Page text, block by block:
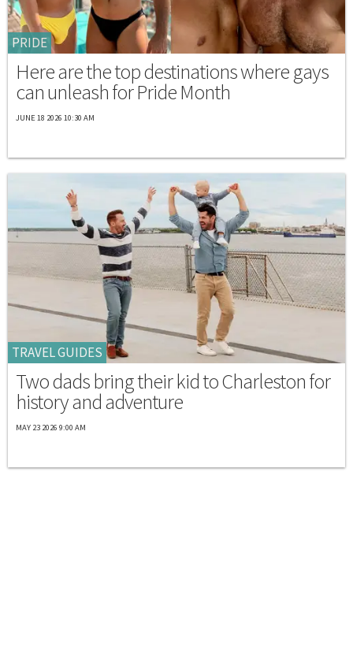
PRIDE
Here are the top destinations where gays
can unleash for Pride Month
JUNE 18 2026 10:30 AM
TRAVEL GUIDES
Two dads bring their kid to Charleston for
history and adventure
MAY 23 2026 9:00 AM